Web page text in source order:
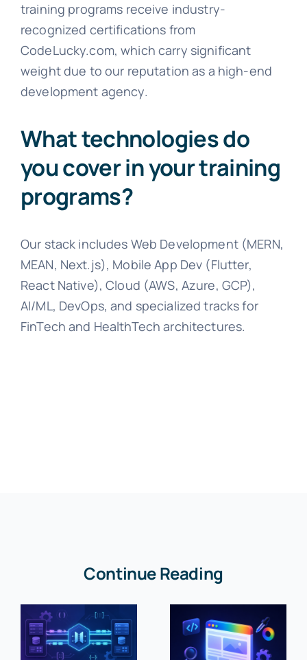
training programs receive industry-
recognized certifications from
CodeLucky.com, which carry significant
weight due to our reputation as a high-end
development agency.
What technologies do
you cover in your training
programs?
Our stack includes Web Development (MERN,
MEAN, Next.js), Mobile App Dev (Flutter,
React Native), Cloud (AWS, Azure, GCP),
AI/ML, DevOps, and specialized tracks for
FinTech and HealthTech architectures.
Continue Reading